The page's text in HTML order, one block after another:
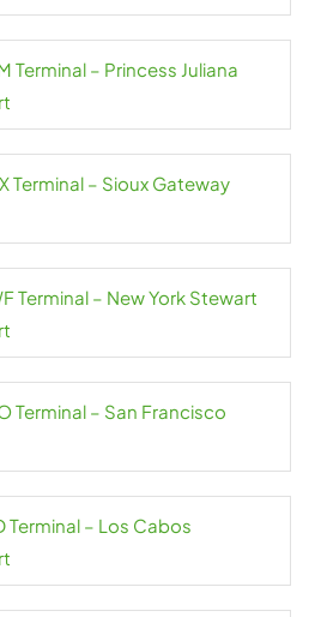
Terminal – Princess Juliana
Terminal – Sioux Gateway
Terminal – New York Stewart
Terminal – San Francisco
Terminal – Los Cabos